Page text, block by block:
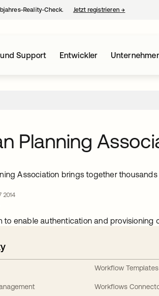
Reality-Check. Jetzt registrieren→
Support Entwickler
Planning
Association brings together
2014
to enable authentication and provisioning
Workflow Templates
Workflows